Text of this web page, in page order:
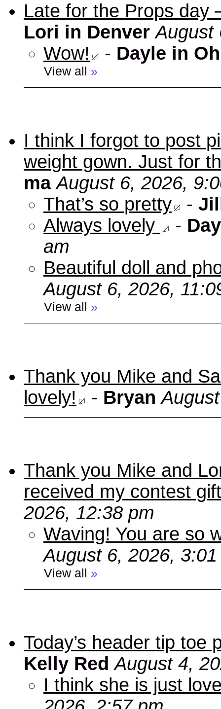
Late for the Props
Lori in Denver August
Wow!
- Dayle in
View all »
I think I forgot to post
weight gown. Just for
ma August 6, 2026,
That’s so pretty
-
Always lovely
-
am
Beautiful doll and
August 6, 2026,
View all »
Thank you Mike and
lovely!
- Bryan
Thank you Mike and
received my contest
2026, 12:38 pm
Waving! You are so
August 6, 2026,
View all »
Today’s header tip toe
Kelly Red August 4,
I think she is just